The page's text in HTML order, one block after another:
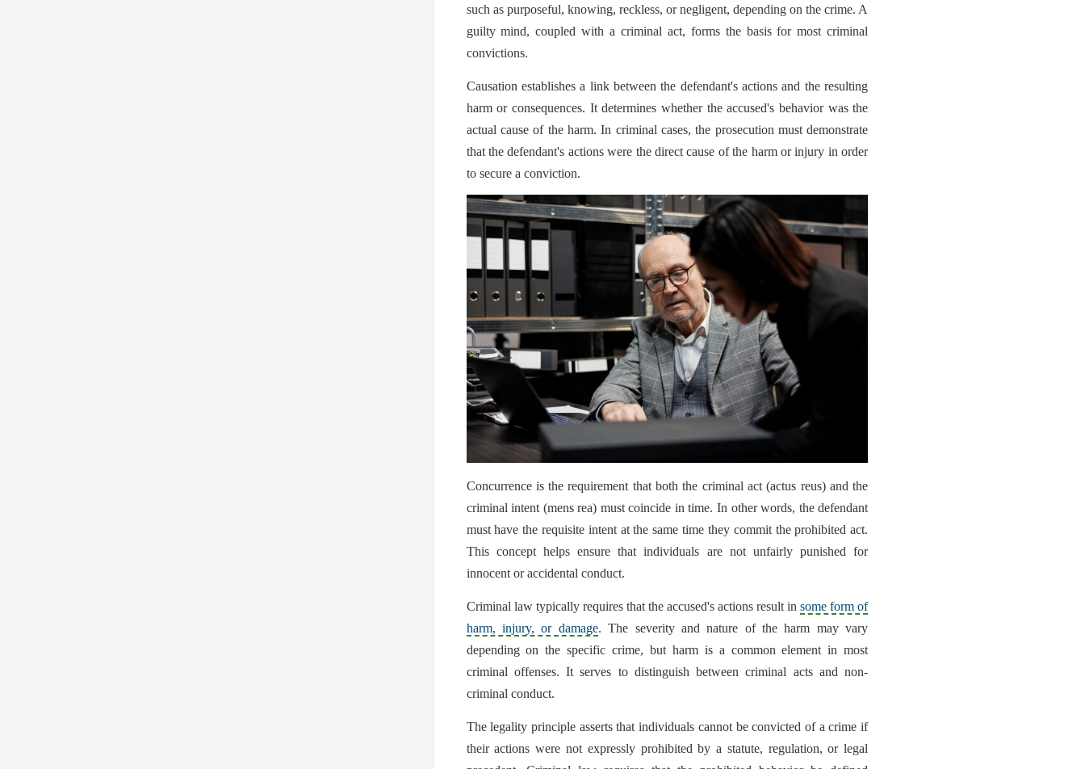
such as purposeful, knowing, reckless, or negligent, depending on the crime. A
guilty mind, coupled with a criminal act, forms the basis for most criminal
convictions.
Causation establishes a link between the defendant's actions and the resulting
harm or consequences. It determines whether the accused's behavior was the
actual cause of the harm. In criminal cases, the prosecution must demonstrate
that the defendant's actions were the direct cause of the harm or injury in order
to secure a conviction.
Concurrence is the requirement that both the criminal act (actus reus) and the
criminal intent (mens rea) must coincide in time. In other words, the defendant
must have the requisite intent at the same time they commit the prohibited act.
This concept helps ensure that individuals are not unfairly punished for
innocent or accidental conduct.
Criminal law typically requires that the accused's actions result insome form of
harm, injury, or damage. The severity and nature of the harm may vary
depending on the specific crime, but harm is a common element in most
criminal offenses. It serves to distinguish between criminal acts and non-
criminal conduct.
The legality principle asserts that individuals cannot be convicted of a crime if
their actions were not expressly prohibited by a statute, regulation, or legal